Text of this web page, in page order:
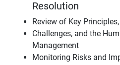
Resolution
Review of Key
Challenges, and the
Management
Monitoring Risks and